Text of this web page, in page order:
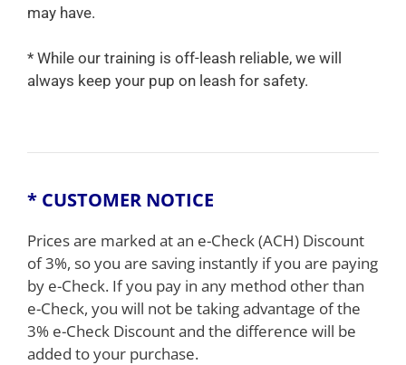
may have.
* While our training is off-leash reliable, we will
always keep your pup on leash for safety.
* CUSTOMER NOTICE
Prices are marked at an e-Check (ACH) Discount
of 3%, so you are saving instantly if you are paying
by e-Check. If you pay in any method other than
e-Check, you will not be taking advantage of the
3% e-Check Discount and the difference will be
added to your purchase.